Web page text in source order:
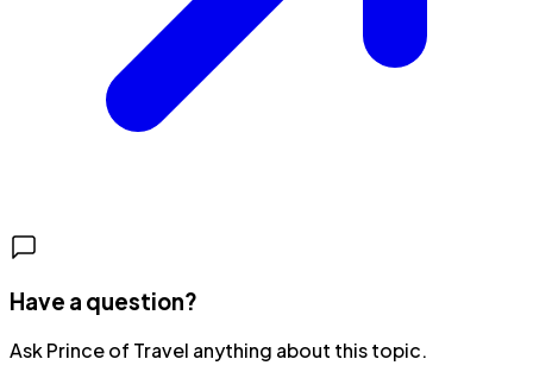
Have a question?
Ask Prince of Travel anything about this topic.